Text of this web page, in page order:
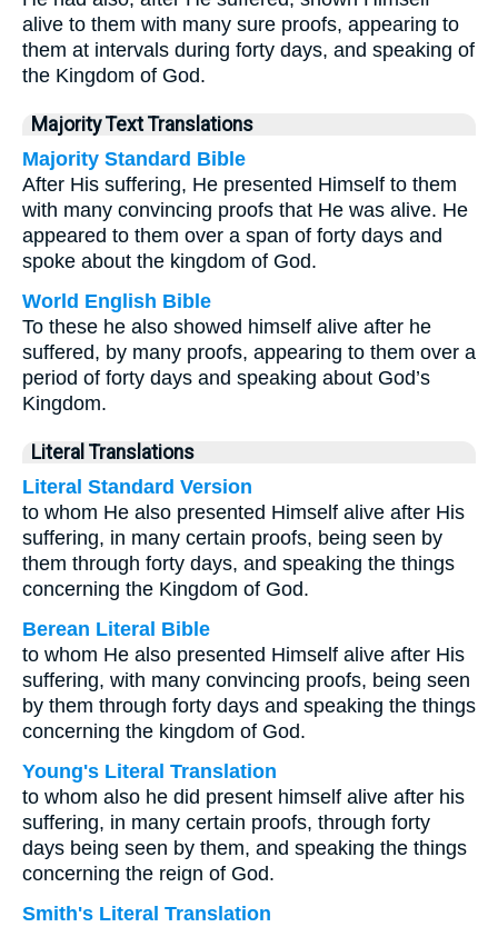
alive to them with many sure proofs, appearing to
them at intervals during forty days, and speaking of
the Kingdom of God.
Majority Text Translations
Majority Standard Bible
After His suffering, He presented Himself to them
with many convincing proofs that He was alive. He
appeared to them over a span of forty days and
spoke about the kingdom of God.
World English Bible
To these he also showed himself alive after he
suffered, by many proofs, appearing to them over a
period of forty days and speaking about God’s
Kingdom.
Literal Translations
Literal Standard Version
to whom He also presented Himself alive after His
suffering, in many certain proofs, being seen by
them through forty days, and speaking the things
concerning the Kingdom of God.
Berean Literal Bible
to whom He also presented Himself alive after His
suffering, with many convincing proofs, being seen
by them through forty days and speaking the things
concerning the kingdom of God.
Young's Literal Translation
to whom also he did present himself alive after his
suffering, in many certain proofs, through forty
days being seen by them, and speaking the things
concerning the reign of God.
Smith's Literal Translation